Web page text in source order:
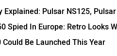
Explained: Pulsar NS125,
Spied In Europe: Retro Looks
Be Launched This Year